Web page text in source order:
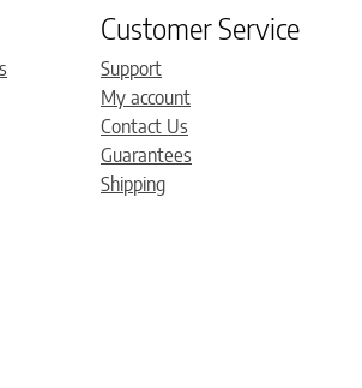
Customer Service
Support
My account
Contact Us
Guarantees
Shipping